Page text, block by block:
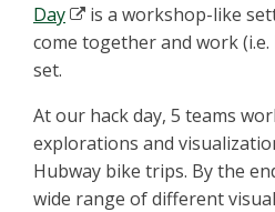
Day
is a workshop-like
come together and work
set.
At our hack day, 5 teams
explorations and
Hubway bike trips. By the
wide range of different